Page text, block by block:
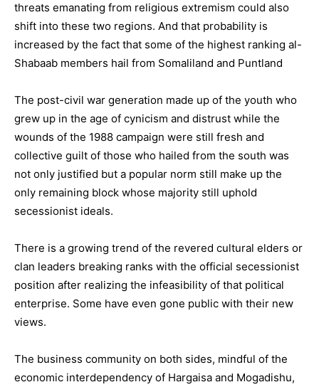
threats emanating from religious extremism could also
shift into these two regions. And that probability is
increased by the fact that some of the highest ranking al-
Shabaab members hail from Somaliland and Puntland
The post-civil war generation made up of the youth who
grew up in the age of cynicism and distrust while the
wounds of the 1988 campaign were still fresh and
collective guilt of those who hailed from the south was
not only justified but a popular norm still make up the
only remaining block whose majority still uphold
secessionist ideals.
There is a growing trend of the revered cultural elders or
clan leaders breaking ranks with the official secessionist
position after realizing the infeasibility of that political
enterprise. Some have even gone public with their new
views.
The business community on both sides, mindful of the
economic interdependency of Hargaisa and Mogadishu,